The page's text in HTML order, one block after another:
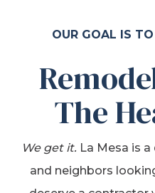
OUR GOAL IS
The
We get it. La Mesa is
and neighbors